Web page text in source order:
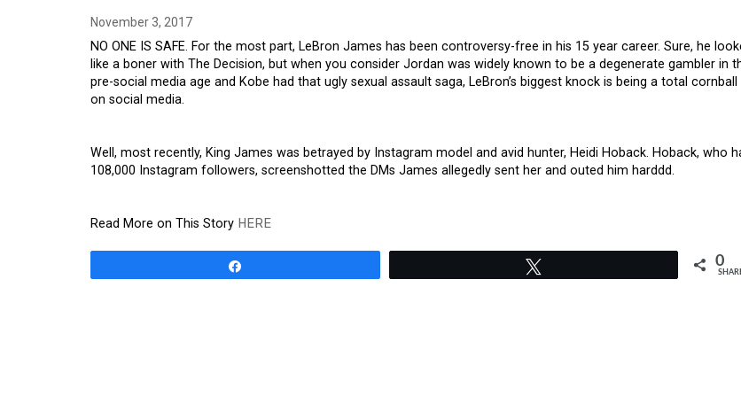
November 3, 2017
NO ONE IS SAFE. For the most part, LeBron James has been controversy-free in his 15 year career. Sure, he
like a boner with The Decision, but when you consider Jordan was widely known to be a degenerate gambler in
pre-social media age and Kobe had that ugly sexual assault saga, LeBron’s biggest knock is being a total cornball
on social media.
Well, most recently, King James was betrayed by Instagram model and avid hunter, Heidi Hoback. Hoback, who
108,000 Instagram followers, screenshotted the DMs James allegedly sent her and outed him harddd.
Read More on This Story HERE
0